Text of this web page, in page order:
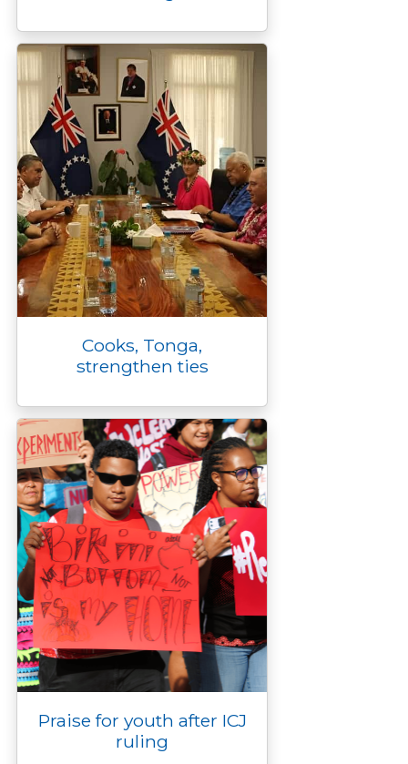
Cooks, Tonga,
strengthen ties
Praise for youth after ICJ
ruling